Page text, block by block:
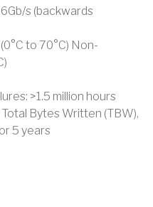
s (backwards
to 70°C) Non-
>1.5 million hours
Bytes Written (TBW),
5 years